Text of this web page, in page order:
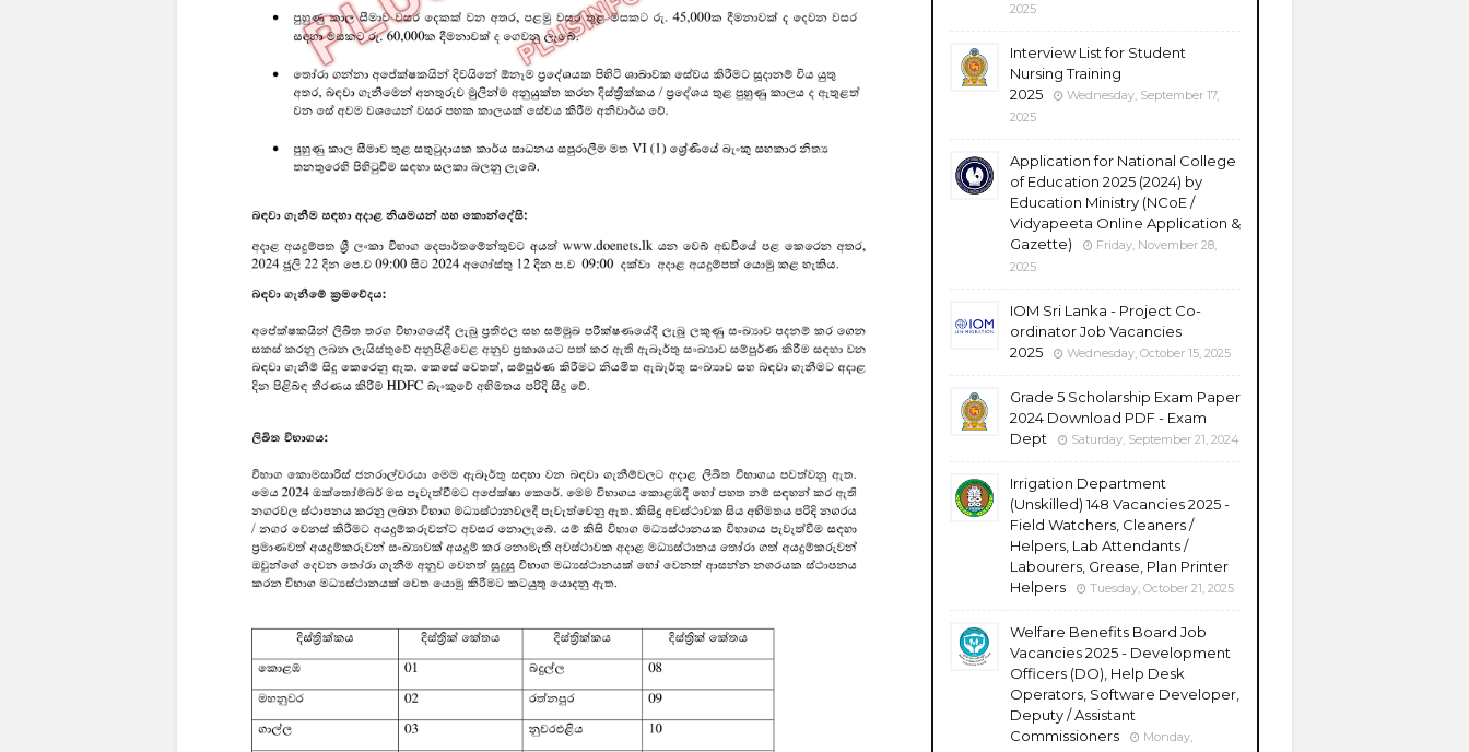
2025
Interview List for Student
Nursing Training
2025
Wednesday, September 17,
2025
Application for National College
of Education 2025 (2024) by
Education Ministry (NCoE /
Vidyapeeta Online Application &
Gazette)
Friday, November 28,
2025
IOM Sri Lanka - Project Co-
ordinator Job Vacancies
2025
Wednesday, October 15, 2025
Grade 5 Scholarship Exam Paper
2024 Download PDF - Exam
Dept
Saturday, September 21, 2024
Irrigation Department
(Unskilled) 148 Vacancies 2025 -
Field Watchers, Cleaners /
Helpers, Lab Attendants /
Labourers, Grease, Plan Printer
Helpers
Tuesday, October 21, 2025
Welfare Benefits Board Job
Vacancies 2025 - Development
Officers (DO), Help Desk
Operators, Software Developer,
Deputy / Assistant
Commissioners
Monday,